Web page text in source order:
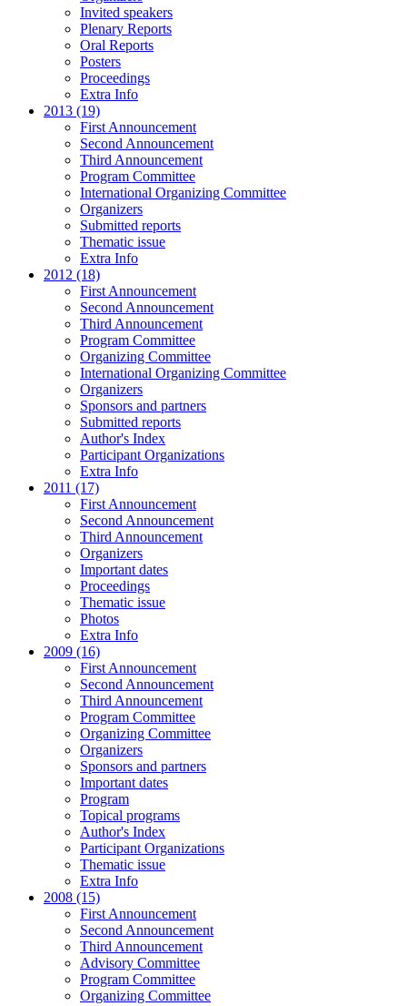
Invited speakers
Plenary Reports
Oral Reports
Posters
Proceedings
Extra Info
2013 (19)
First Announcement
Second Announcement
Third Announcement
Program Committee
International Organizing Committee
Organizers
Submitted reports
Thematic issue
Extra Info
2012 (18)
First Announcement
Second Announcement
Third Announcement
Program Committee
Organizing Committee
International Organizing Committee
Organizers
Sponsors and partners
Submitted reports
Author's Index
Participant Organizations
Extra Info
2011 (17)
First Announcement
Second Announcement
Third Announcement
Organizers
Important dates
Proceedings
Thematic issue
Photos
Extra Info
2009 (16)
First Announcement
Second Announcement
Third Announcement
Program Committee
Organizing Committee
Organizers
Sponsors and partners
Important dates
Program
Topical programs
Author's Index
Participant Organizations
Thematic issue
Extra Info
2008 (15)
First Announcement
Second Announcement
Third Announcement
Advisory Committee
Program Committee
Organizing Committee